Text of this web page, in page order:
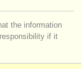
the information
if it